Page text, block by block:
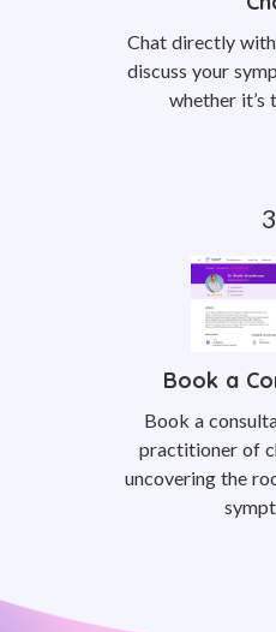
Chat directly
discuss your
whether
Book a
Book a
practitioner of
uncovering the